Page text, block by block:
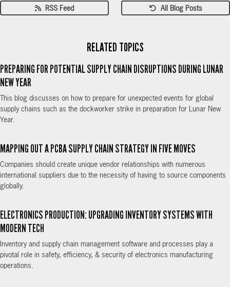
RSS Feed All Blog Posts
RELATED TOPICS
PREPARING FOR POTENTIAL SUPPLY CHAIN DISRUPTIONS DURING LUNAR
NEW YEAR
This blog discusses on how to prepare for unexpected events for global
supply chains such as the dockworker strike in preparation for Lunar New
Year.
MAPPING OUT A PCBA SUPPLY CHAIN STRATEGY IN FIVE MOVES
Companies should create unique vendor relationships with numerous
international suppliers due to the necessity of having to source components
globally.
ELECTRONICS PRODUCTION: UPGRADING INVENTORY SYSTEMS WITH
MODERN TECH
Inventory and supply chain management software and processes play a
pivotal role in safety, efficiency, & security of electronics manufacturing
operations.